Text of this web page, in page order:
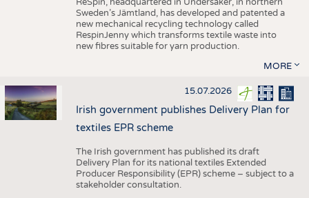
Sweden’s Jämtland, has developed and patented a
new mechanical recycling technology called
RespinJenny which transforms textile waste into
new fibres suitable for yarn production.
MORE
15.07.2026
Irish government publishes Delivery Plan for
textiles EPR scheme
The Irish government has published its draft
Delivery Plan for its national textiles Extended
Producer Responsibility (EPR) scheme – subject to a
stakeholder consultation.